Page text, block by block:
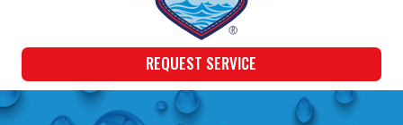
REQUEST SERVICE